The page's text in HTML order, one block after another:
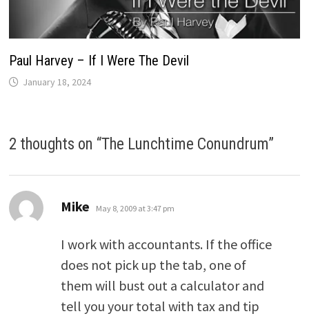
Paul Harvey – If I Were The Devil
January 18, 2024
2 thoughts on “The Lunchtime Conundrum”
Mike says:
May 8, 2009 at 3:47 pm
I work with accountants. If the office
does not pick up the tab, one of
them will bust out a calculator and
tell you your total with tax and tip